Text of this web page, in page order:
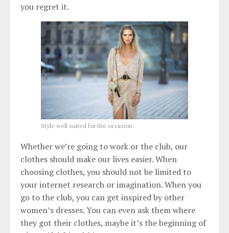
you regret it.
Style well suited for the occasion.
Whether we’re going to work or the club, our
clothes should make our lives easier. When
choosing clothes, you should not be limited to
your internet research or imagination. When you
go to the club, you can get inspired by other
women’s dresses. You can even ask them where
they got their clothes, maybe it’s the beginning of